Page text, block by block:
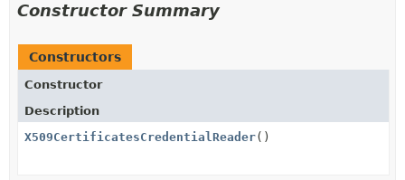
Constructor Summary
Constructors
Constructor
Description
X509CertificatesCredentialReader()